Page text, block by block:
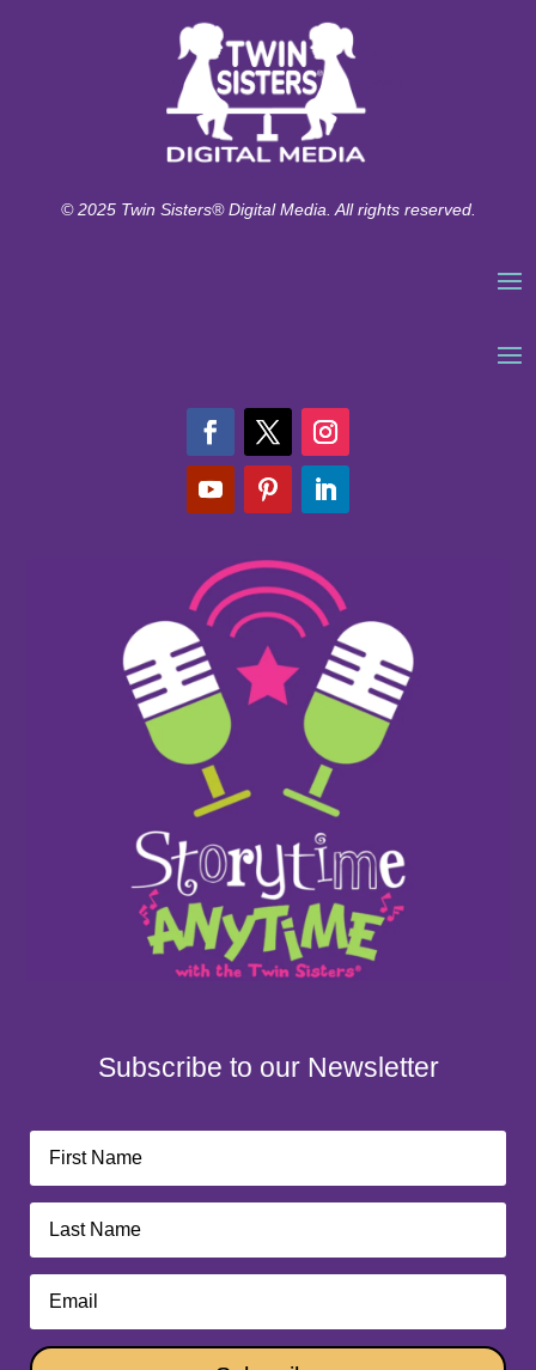
© 2025 Twin Sisters® Digital Media. All rights reserved.
Subscribe to our Newsletter